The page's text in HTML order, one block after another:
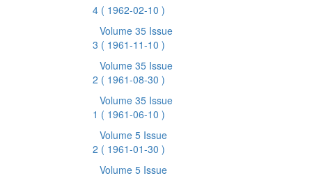
4 ( 1962-02-10 )
Volume 35 Issue
3 ( 1961-11-10 )
Volume 35 Issue
2 ( 1961-08-30 )
Volume 35 Issue
1 ( 1961-06-10 )
Volume 5 Issue
2 ( 1961-01-30 )
Volume 5 Issue